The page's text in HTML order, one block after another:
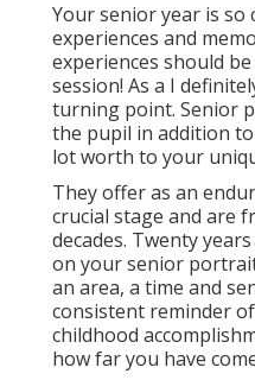
Your senior year is
experiences and
experiences should
session! As a I
turning point. Senior
the pupil in addition
lot worth to your
They offer as an
crucial stage and are
decades. Twenty
on your senior
an area, a time and
consistent reminder
childhood
how far you have